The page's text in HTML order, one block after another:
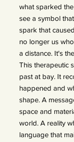
what sparked
see a symbol
spark that
no longer us
a distance. It's
This therapeutic
past at bay. It
happened and
shape. A
space and
world. A reality
language that